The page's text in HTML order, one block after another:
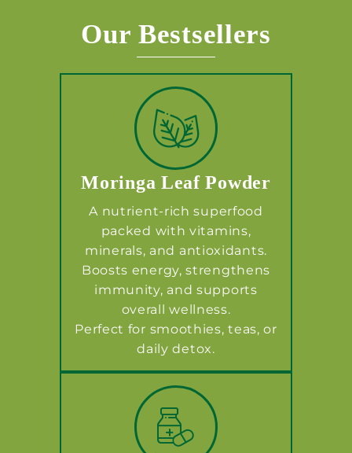
Our Bestsellers
Moringa Leaf Powder
A nutrient-rich superfood
packed with vitamins,
minerals, and antioxidants.
Boosts energy, strengthens
immunity, and supports
overall wellness.
Perfect for smoothies, teas, or
daily detox.